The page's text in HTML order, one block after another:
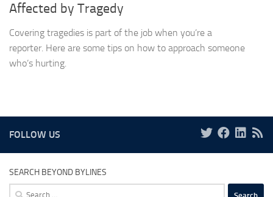
Affected by Tragedy
Covering tragedies is part of the job when you’re a
reporter. Here are some tips on how to approach someone
who’s hurting.
FOLLOW US
SEARCH BEYOND BYLINES
Search